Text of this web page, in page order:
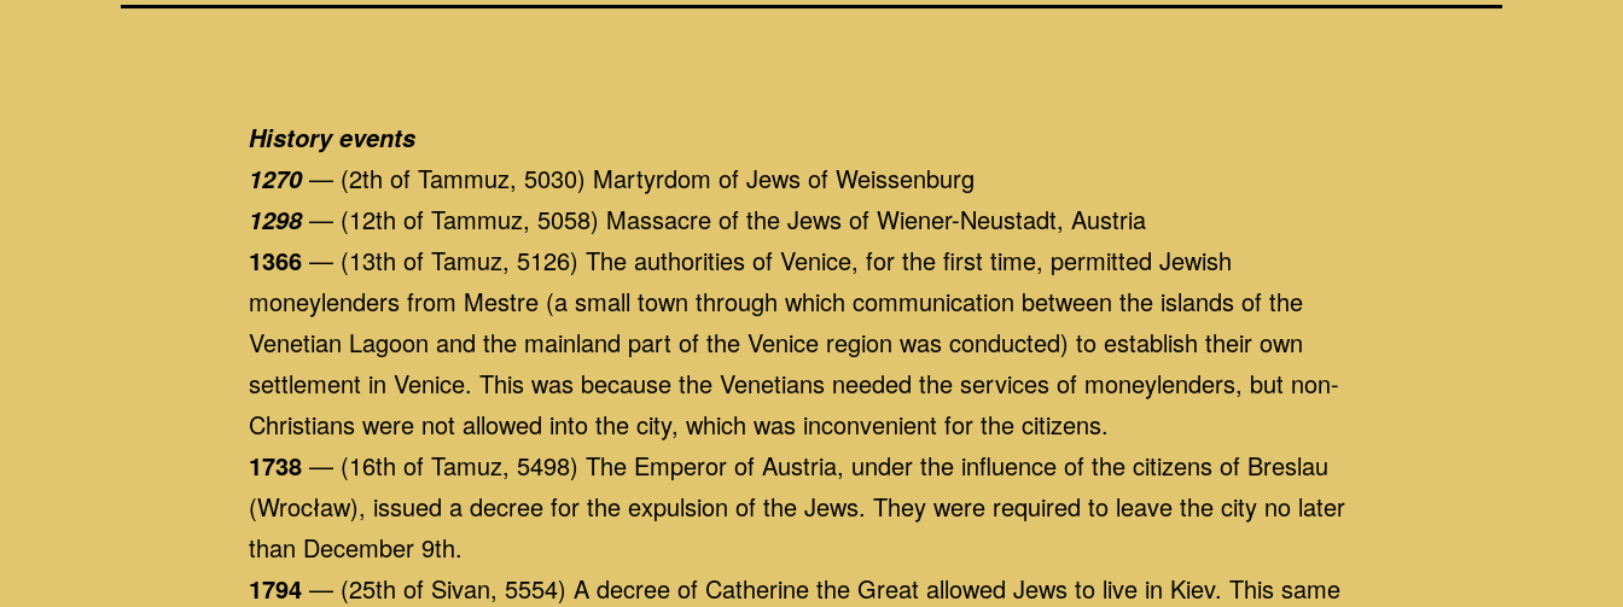
History events
1270— (2th of Tammuz, 5030) Martyrdom of Jews of Weissenburg
1298— (12th of Tammuz, 5058) Massacre of the Jews of Wiener-Neustadt, Austria
1366 — (13th of Tamuz, 5126) The authorities of Venice, for the first time, permitted Jewish
moneylenders from Mestre (a small town through which communication between the islands of the
Venetian Lagoon and the mainland part of the Venice region was conducted) to establish their own
settlement in Venice. This was because the Venetians needed the services of moneylenders, but non-
Christians were not allowed into the city, which was inconvenient for the citizens.
1738 — (16th of Tamuz, 5498) The Emperor of Austria, under the influence of the citizens of Breslau
(Wrocław), issued a decree for the expulsion of the Jews. They were required to leave the city no later
than December 9th.
1794 — (25th of Sivan, 5554) A decree of Catherine the Great allowed Jews to live in Kiev. This same